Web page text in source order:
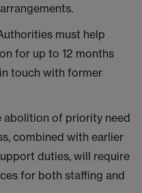
must help
for up to 12 months
touch with former
abolition of priority need
combined with earlier
duties, will require
for both staffing and